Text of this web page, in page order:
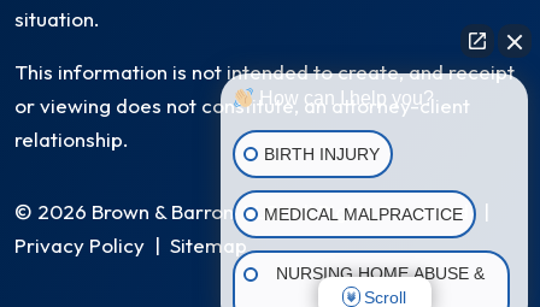
situation.
This information is not intended to create, and receipt
or viewing does not constitute, an attorney-client
relationship.
© 2026 Brown & Barron, LLC. All Rights Reserved |
Privacy Policy | Sitemap
How can I help you?
BIRTH INJURY
MEDICAL MALPRACTICE
NURSING HOME ABUSE &
Scroll